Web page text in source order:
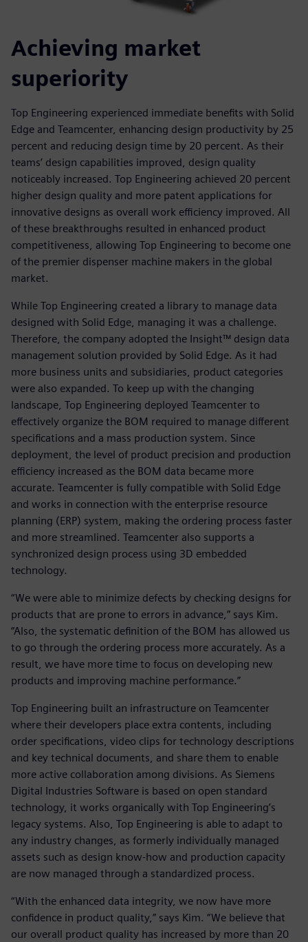
Achieving market
superiority
Top Engineering experienced immediate benefits with Solid
Edge and Teamcenter, enhancing design productivity by 25
percent and reducing design time by 20 percent. As their
teams’ design capabilities improved, design quality
noticeably increased. Top Engineering achieved 20 percent
higher design quality and more patent applications for
innovative designs as overall work efficiency improved. All
of these breakthroughs resulted in enhanced product
competitiveness, allowing Top Engineering to become one
of the premier dispenser machine makers in the global
market.
While Top Engineering created a library to manage data
designed with Solid Edge, managing it was a challenge.
Therefore, the company adopted the Insight™ design data
management solution provided by Solid Edge. As it had
more business units and subsidiaries, product categories
were also expanded. To keep up with the changing
landscape, Top Engineering deployed Teamcenter to
effectively organize the BOM required to manage different
specifications and a mass production system. Since
deployment, the level of product precision and production
efficiency increased as the BOM data became more
accurate. Teamcenter is fully compatible with Solid Edge
and works in connection with the enterprise resource
planning (ERP) system, making the ordering process faster
and more streamlined. Teamcenter also supports a
synchronized design process using 3D embedded
technology.
“We were able to minimize defects by checking designs for
products that are prone to errors in advance,” says Kim.
“Also, the systematic definition of the BOM has allowed us
to go through the ordering process more accurately. As a
result, we have more time to focus on developing new
products and improving machine performance.”
Top Engineering built an infrastructure on Teamcenter
where their developers place extra contents, including
order specifications, video clips for technology descriptions
and key technical documents, and share them to enable
more active collaboration among divisions. As Siemens
Digital Industries Software is based on open standard
technology, it works organically with Top Engineering’s
legacy systems. Also, Top Engineering is able to adapt to
any industry changes, as formerly individually managed
assets such as design know-how and production capacity
are now managed through a standardized process.
“With the enhanced data integrity, we now have more
confidence in product quality,” says Kim. “We believe that
our overall product quality has increased by more than 20